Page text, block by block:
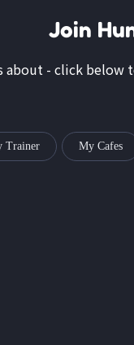
Join
about - click
Trainer My Cafes